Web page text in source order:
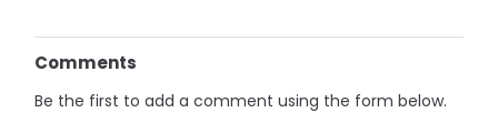
Comments
Be the first to add a comment using the form below.